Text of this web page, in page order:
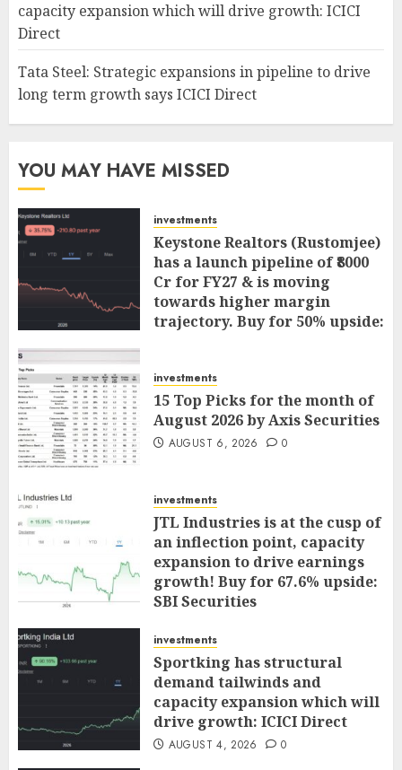
capacity expansion which will drive growth: ICICI
Direct
Tata Steel: Strategic expansions in pipeline to drive
long term growth says ICICI Direct
YOU MAY HAVE MISSED
investments
Keystone Realtors (Rustomjee)
has a launch pipeline of ₹8000
Cr for FY27 & is moving
towards higher margin
trajectory. Buy for 50% upside:
investments
15 Top Picks for the month of
August 2026 by Axis Securities
AUGUST 6, 2026 0
investments
JTL Industries is at the cusp of
an inflection point, capacity
expansion to drive earnings
growth! Buy for 67.6% upside:
SBI Securities
investments
Sportking has structural
demand tailwinds and
capacity expansion which will
drive growth: ICICI Direct
AUGUST 4, 2026 0